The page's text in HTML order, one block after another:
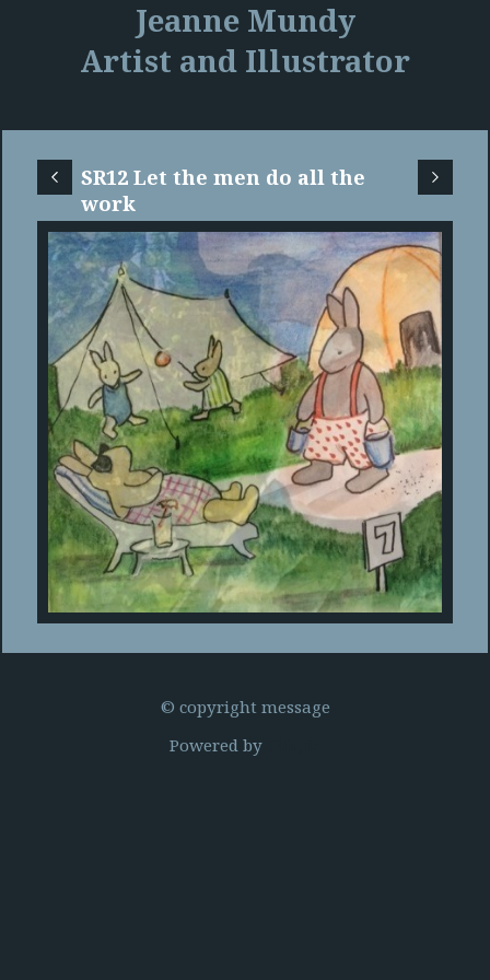
Jeanne Mundy
Artist and Illustrator
SR12 Let the men do all the
work
© copyright message
Powered by